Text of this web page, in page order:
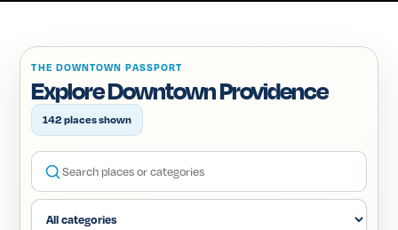
THE DOWNTOWN PASSPORT
Explore Downtown Providence
142 places shown
Search Downtown locations